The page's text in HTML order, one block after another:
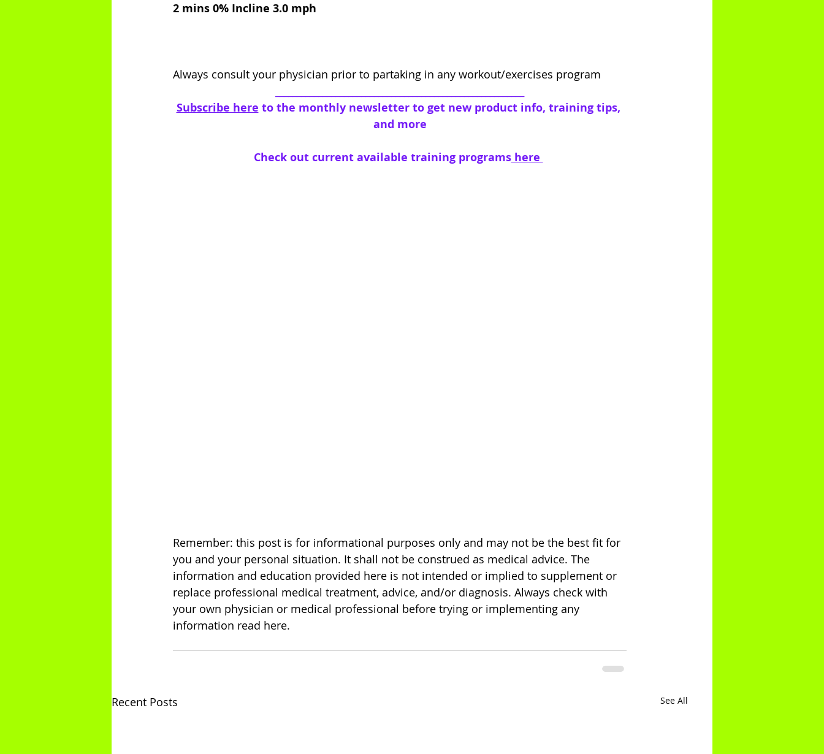
2 mins 0% Incline 3.0 mph
Always consult your physician prior to partaking in any workout/exercises program
Subscribe here to the monthly newsletter to get new product info, training tips,
and more
Check out current available training programs here
Remember: this post is for informational purposes only and may not be the best fit for
you and your personal situation. It shall not be construed as medical advice. The
information and education provided here is not intended or implied to supplement or
replace professional medical treatment, advice, and/or diagnosis. Always check with
your own physician or medical professional before trying or implementing any
information read here.
Recent Posts See All